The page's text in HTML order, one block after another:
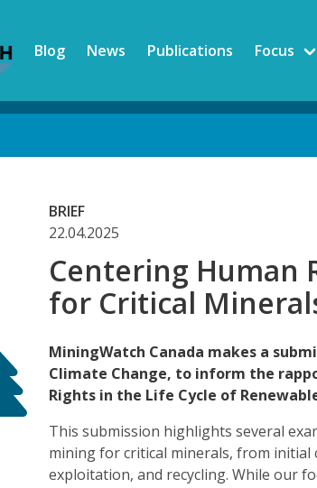
Blog News Publications Focus
BRIEF
22.04.2025
Centering Human
for Critical
MiningWatch Canada makes a
Climate Change, to inform the
Rights in the Life Cycle of
This submission highlights several
mining for critical minerals, from
exploitation, and recycling. While our